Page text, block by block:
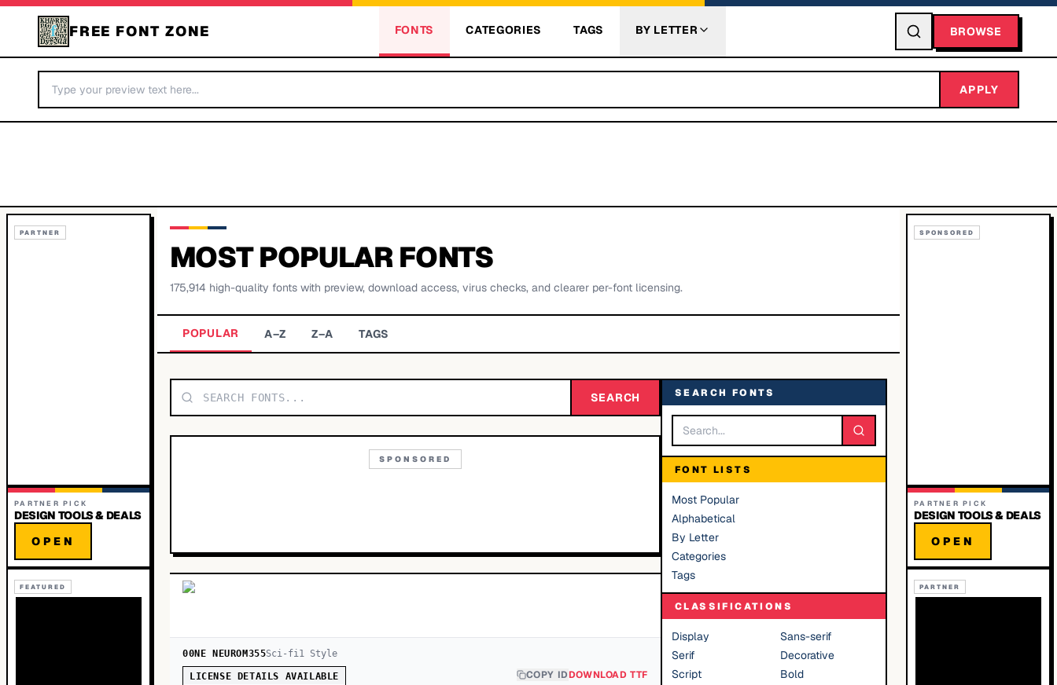
FREE FONT ZONE FONTS CATEGORIES TAGS BY LETTER BROWSE
APPLY
PARTNER
PARTNER PICK
DESIGN TOOLS & DEALS
OPEN
FEATURED
MOST POPULAR FONTS
175,914 high-quality fonts with preview, download access, virus checks, and clearer per-font licensing.
POPULAR A–Z Z–A TAGS
SEARCH
SPONSORED
00NE NEUROM355Sci-fi1 Style
LICENSE DETAILS AVAILABLE
COPY IDDOWNLOAD TTF
SEARCH FONTS
FONT LISTS
Most Popular
Alphabetical
By Letter
Categories
Tags
CLASSIFICATIONS
Display
Sans-serif
Serif
Decorative
Script
Bold
SPONSORED
PARTNER PICK
DESIGN TOOLS & DEALS
OPEN
PARTNER